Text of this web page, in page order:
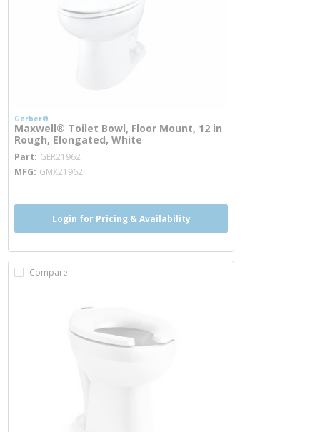
Gerber®
Maxwell® Toilet Bowl, Floor Mount, 12 in
Rough, Elongated, White
Part GER21962
MFG GMX21962
Login for Pricing & Availability
Compare